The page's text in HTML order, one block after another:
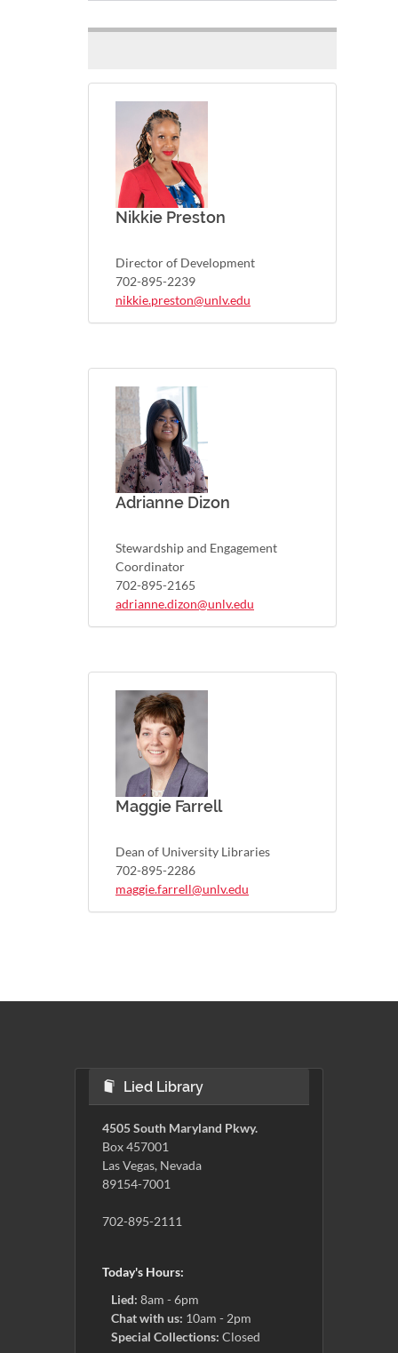
Nikkie Preston
Director of Development
702-895-2239
nikkie.preston@unlv.edu
Adrianne Dizon
Stewardship and Engagement
Coordinator
702-895-2165
adrianne.dizon@unlv.edu
Maggie Farrell
Dean of University Libraries
702-895-2286
maggie.farrell@unlv.edu
Lied Library
4505 South Maryland Pkwy.
Box 457001
Las Vegas, Nevada
89154-7001
702-895-2111
Today's Hours:
Lied: 8am - 6pm
Chat with us: 10am - 2pm
Special Collections: Closed